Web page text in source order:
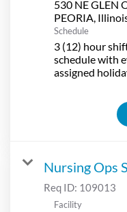
530 NE GLEN
Schedule
3 (12) hour
schedule with
assigned
Nursing Ops
Req ID: 109013
Facility